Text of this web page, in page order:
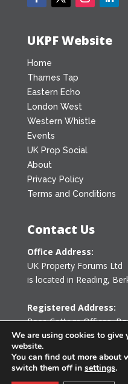
UKPF Website
Home
Thames Tap
Eastern Echo
London West
Western Whistle
Events
UK Prop Social
About
Privacy Policy
Terms and Conditions
Contact Us
Office Address:
UK Property Forums Ltd
is located in Reading,
Registered Address:
Rose Cottage Offices,
Tetbury, Gloucestershire
United Kingdom
We are using cookies to give
website.
You can find out more about
switch them off in settings.